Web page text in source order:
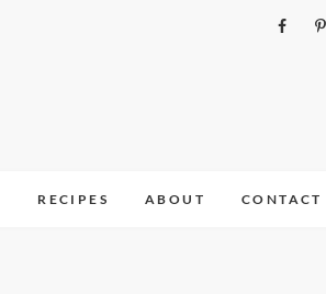
RECIPES ABOUT CONTACT